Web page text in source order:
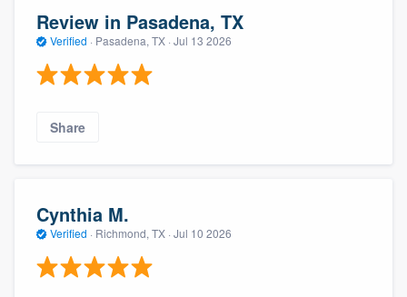
Review in Pasadena, TX
Verified · Pasadena, TX · Jul 13 2026
Share
Cynthia M.
Verified · Richmond, TX · Jul 10 2026